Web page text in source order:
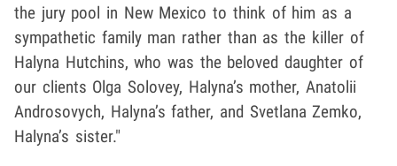
the jury pool in New Mexico to think of him as a
sympathetic family man rather than as the killer of
Halyna Hutchins, who was the beloved daughter of
our clients Olga Solovey, Halyna’s mother, Anatolii
Androsovych, Halyna’s father, and Svetlana Zemko,
Halyna’s sister."